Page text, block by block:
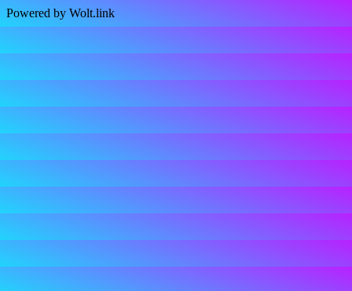
Powered by Wolt.link